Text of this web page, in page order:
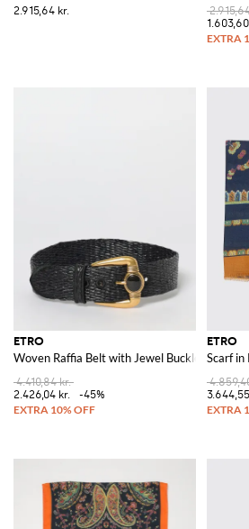
2.915,64 kr.
ETRO
Woven Raffia Belt with Jewel Buckle
4.410,84 kr.
2.426,04 kr.
-45%
ETRO
Scarf in